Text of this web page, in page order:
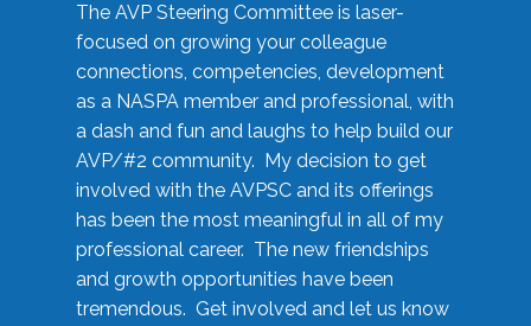
The AVP Steering Committee is laser-
focused on growing your colleague
connections, competencies, development
as a NASPA member and professional, with
a dash and fun and laughs to help build our
AVP/#2 community. My decision to get
involved with the AVPSC and its offerings
has been the most meaningful in all of my
professional career. The new friendships
and growth opportunities have been
tremendous. Get involved and let us know